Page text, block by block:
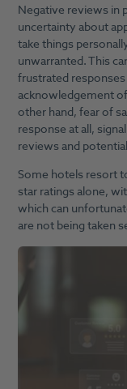
Negative reviews in
uncertainty about
take things
unwarranted. This
frustrated
acknowledgement
other hand, fear of
response at all,
reviews and
Some hotels resort
star ratings alone,
which can
are not being taken